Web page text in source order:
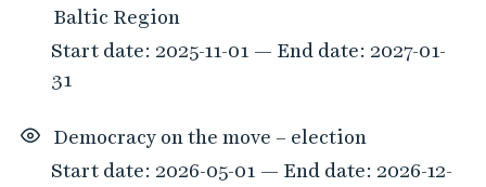
Baltic Region
Start date: 2025-11-01 — End date: 2027-01-
31
Democracy on the move – election
Start date: 2026-05-01 — End date: 2026-12-